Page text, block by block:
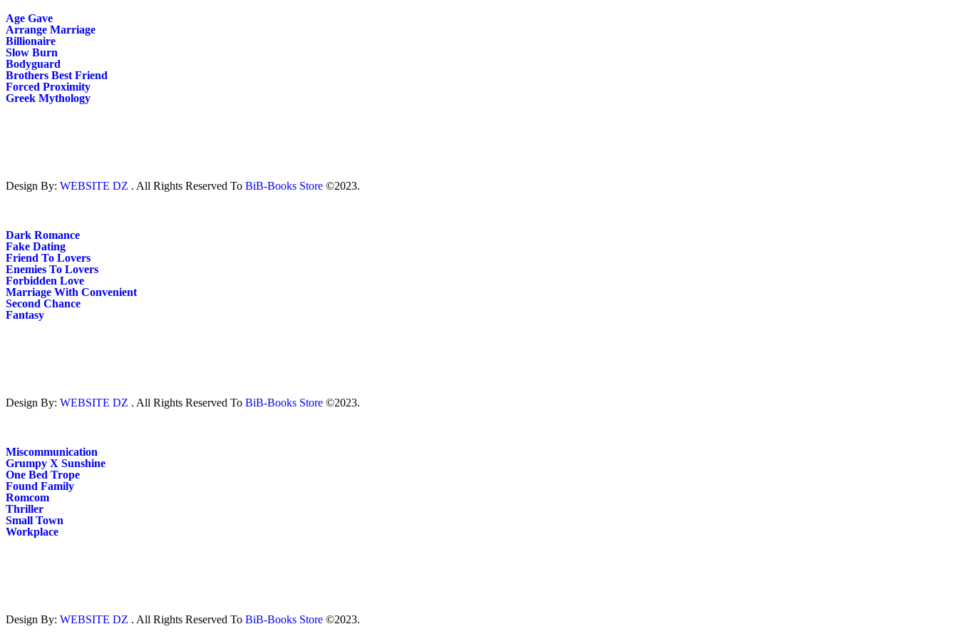
Age Gave
Arrange Marriage
Billionaire
Slow Burn
Bodyguard
Brothers Best Friend
Forced Proximity
Greek Mythology
Design By: WEBSITE DZ . All Rights Reserved To BiB-Books Store ©2023.
Dark Romance
Fake Dating
Friend To Lovers
Enemies To Lovers
Forbidden Love
Marriage With Convenient
Second Chance
Fantasy
Design By: WEBSITE DZ . All Rights Reserved To BiB-Books Store ©2023.
Miscommunication
Grumpy X Sunshine
One Bed Trope
Found Family
Romcom
Thriller
Small Town
Workplace
Design By: WEBSITE DZ . All Rights Reserved To BiB-Books Store ©2023.